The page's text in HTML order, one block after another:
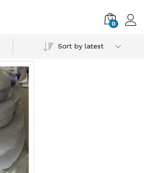
0
Sort by latest